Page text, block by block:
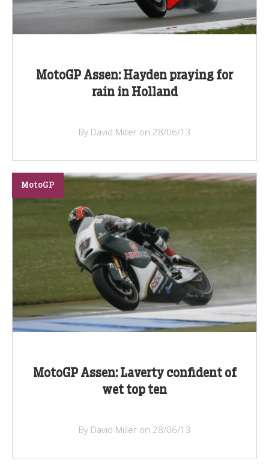
MotoGP Assen: Hayden praying for
rain in Holland
By David Miller on 28/06/13
MotoGP Assen: Laverty confident of
wet top ten
MotoGP
By David Miller on 28/06/13